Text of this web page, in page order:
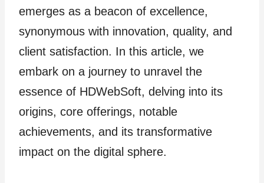
emerges as a beacon of excellence,
synonymous with innovation, quality, and
client satisfaction. In this article, we
embark on a journey to unravel the
essence of HDWebSoft, delving into its
origins, core offerings, notable
achievements, and its transformative
impact on the digital sphere.